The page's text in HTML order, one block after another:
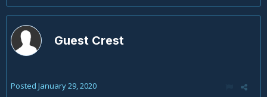
Guest Crest
Posted January 29, 2020